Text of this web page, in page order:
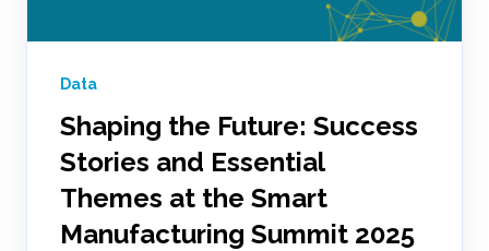
Data
Shaping the Future: Success
Stories and Essential
Themes at the Smart
Manufacturing Summit 2025